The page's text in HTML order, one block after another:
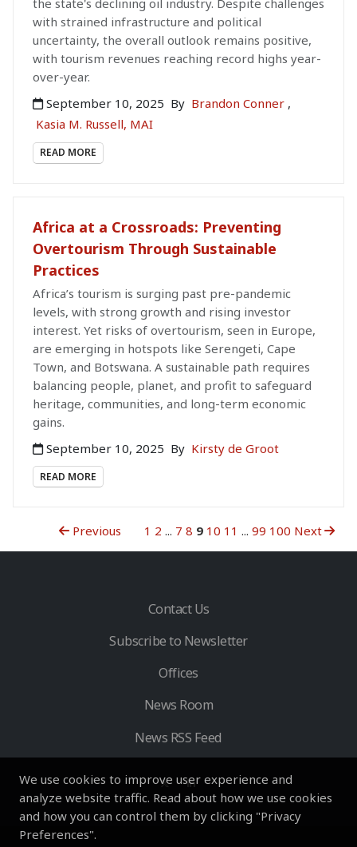
We use cookies to improve user experience and
analyze website traffic. Read about how we use cookies
and how you can control them by clicking "Privacy
Preferences".
the state's declining oil industry. Despite challenges
with strained infrastructure and political
uncertainty, the overall outlook remains positive,
with tourism revenues reaching record highs year-
over-year.
September 10, 2025 By Brandon Conner ,
Kasia M. Russell, MAI
READ MORE
Africa at a Crossroads: Preventing
Overtourism Through Sustainable
Practices
Africa’s tourism is surging past pre-pandemic
levels, with strong growth and rising investor
interest. Yet risks of overtourism, seen in Europe,
are emerging in hotspots like Serengeti, Cape
Town, and Botswana. A sustainable path requires
balancing people, planet, and profit to safeguard
heritage, communities, and long-term economic
gains.
September 10, 2025 By Kirsty de Groot
READ MORE
Previous 1 2 ... 7 8 9 10 11 ... 99 100 Next
Contact Us
Subscribe to Newsletter
Offices
News Room
News RSS Feed